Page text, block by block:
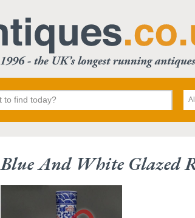
Blue And White Glazed